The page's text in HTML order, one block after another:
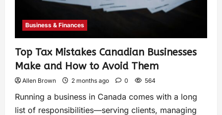
Business & Finances
Top Tax Mistakes Canadian Businesses
Make and How to Avoid Them
Allen Brown 2 months ago 0 564
Running a business in Canada comes with a long
list of responsibilities—serving clients, managing